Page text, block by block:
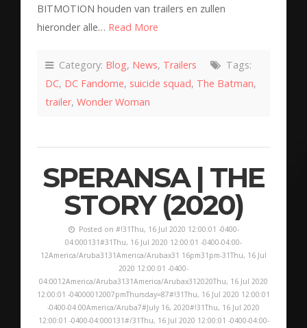
BITMOTION houden van trailers en zullen
hieronder alle… Read More
Category: Blog, News, Trailers
Tags:
DC, DC Fandome, suicide squad, The Batman,
trailer, Wonder Woman
SPERANSA | THE
STORY (2020)
Posted on #!31Thu, 16 Jul 2020 12:00:01 -0400-
04:000131#31Thu, 16 Jul 2020 12:00:01 -0400-04:00-
12America/Aruba3131America/Arubax31 16pm31pm-31Thu, 16 Jul
2020 12:00:01 -0400-
04:0012America/Aruba3131America/Arubax312020Thu, 16 Jul 2020
12:00:01 -04000012007pmThursday=87#!31Thu, 16 Jul 2020 12:00:01
-0400-04:00America/Aruba7#July 16, 2020#!31Thu, 16 Jul 2020
12:00:01 -0400-04:000131#/31Thu, 16 Jul 2020 12:00:01 -0400-04:00-